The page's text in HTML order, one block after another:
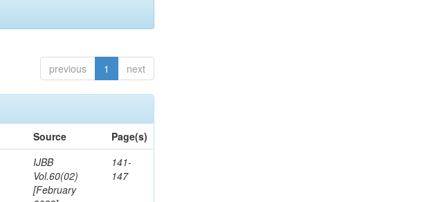
previous 1 next
Source
Page(s)
IJBB
Vol.60(02)
[February
141-
147